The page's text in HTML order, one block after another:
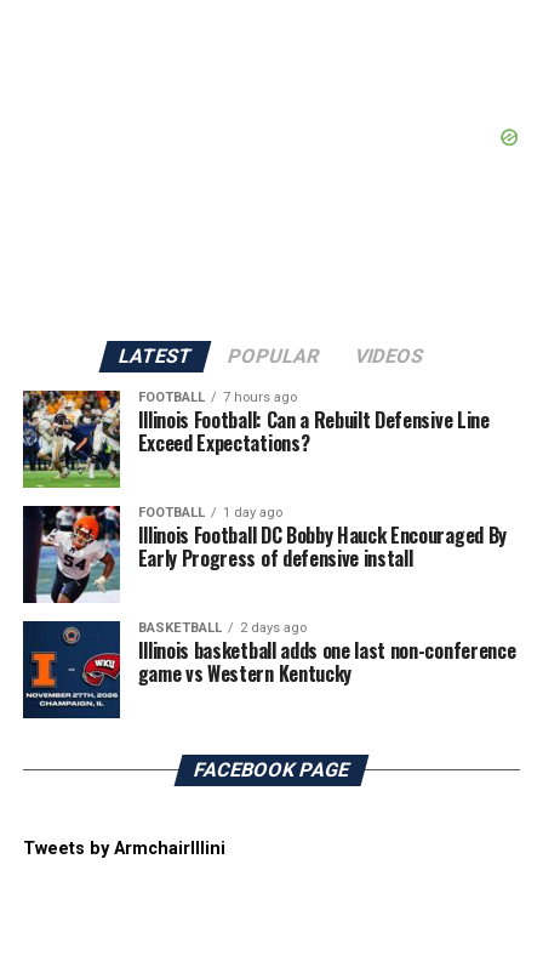
LATEST POPULAR VIDEOS
FOOTBALL 7 hours ago
Illinois Football: Can a Rebuilt Defensive Line
Exceed Expectations?
FOOTBALL 1 day ago
Illinois Football DC Bobby Hauck Encouraged By
Early Progress of defensive install
BASKETBALL 2 days ago
Illinois basketball adds one last non-conference
game vs Western Kentucky
FACEBOOK PAGE
Tweets by ArmchairIllini